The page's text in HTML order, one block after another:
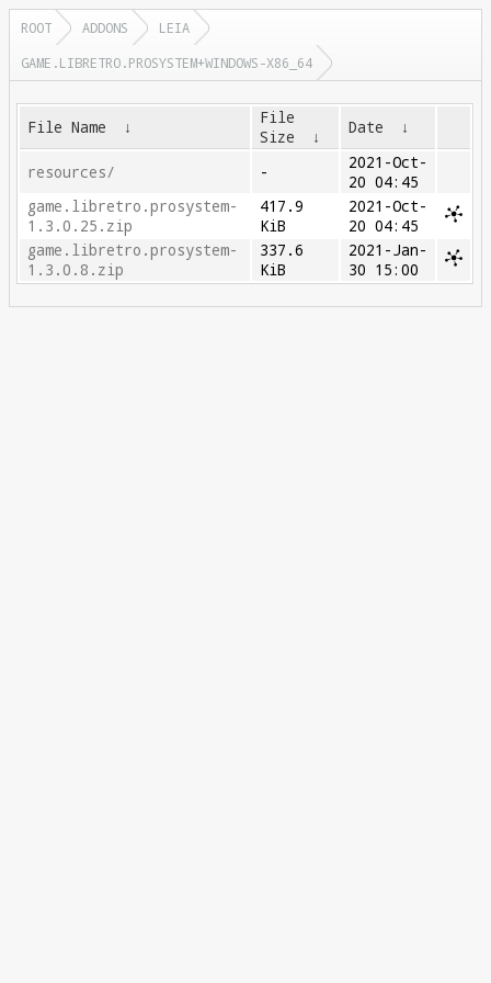
ROOT ADDONS
LEIA
GAME.LIBRETRO.PROSYSTEM+WINDOWS-X86_64
File Name ↓
File
Size
↓ Date ↓
resources/ -
2021-Oct-
20 04:45
game.libretro.prosystem-
1.3.0.25.zip
417.9
KiB
2021-Oct-
20 04:45
game.libretro.prosystem-
1.3.0.8.zip
337.6
KiB
2021-Jan-
30 15:00